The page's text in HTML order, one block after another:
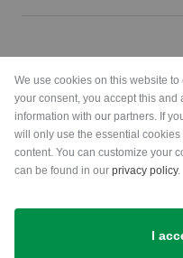
We use cookies on this website
your consent, you accept this
information with our partners. If
will only use the essential
content. You can customize your
can be found in our privacy policy.
I